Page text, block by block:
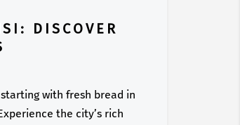
DISCOVER
with fresh bread in
the city’s rich